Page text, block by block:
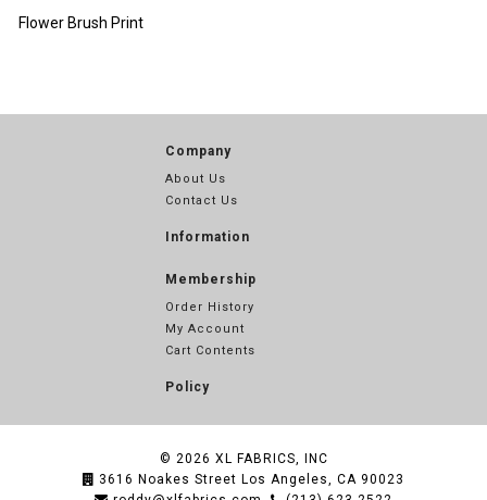
Flower Brush Print
Company
About Us
Contact Us
Information
Membership
Order History
My Account
Cart Contents
Policy
© 2026 XL FABRICS, INC
3616 Noakes Street Los Angeles, CA 90023